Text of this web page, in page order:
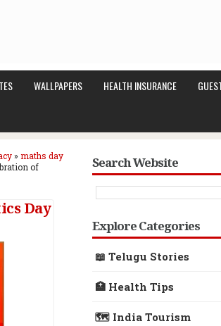
WALLPAPERS HEALTH INSURANCE
» maths day
of
Day
Search Website
Explore Categories
📖 Telugu Stories
🏥 Health Tips
🗺️ India Tourism